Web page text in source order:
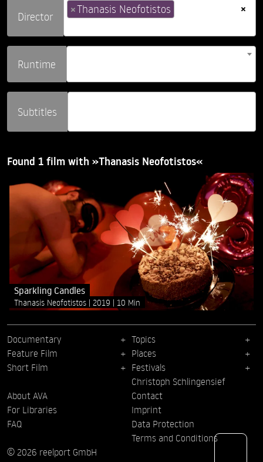
Director
×
×Thanasis Neofotistos
Runtime
Subtitles
Found 1 film with »Thanasis Neofotistos«
Sparkling Candles
Thanasis Neofotistos 2019 10 Min
Documentary
Feature Film
Short Film
Topics
Places
Festivals
Christoph Schlingensief
About AVA
For Libraries
FAQ
Contact
Imprint
Data Protection
Terms and Conditions
© 2026 reelport GmbH